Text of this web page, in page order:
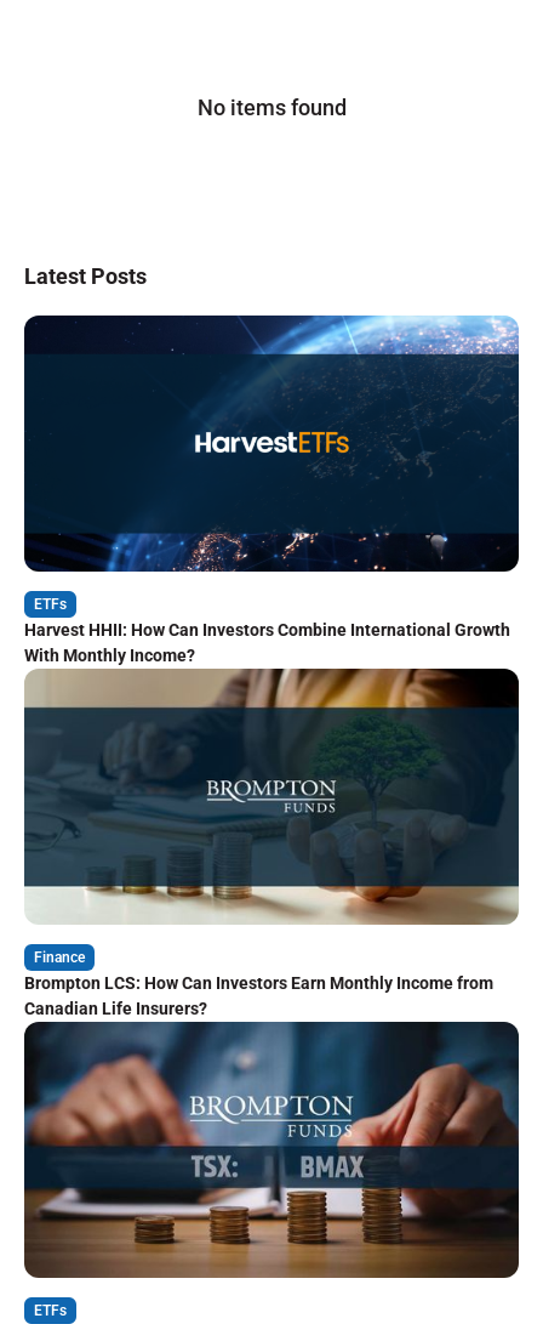
No items found
Latest Posts
ETFs
Harvest HHII: How Can Investors Combine International Growth
With Monthly Income?
Finance
Brompton LCS: How Can Investors Earn Monthly Income from
Canadian Life Insurers?
ETFs